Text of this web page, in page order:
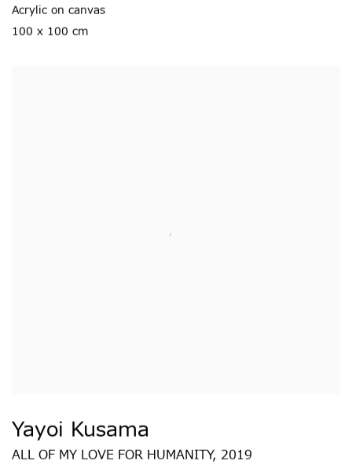
Acrylic on canvas
100 x 100 cm
Yayoi Kusama
ALL OF MY LOVE FOR HUMANITY, 2019